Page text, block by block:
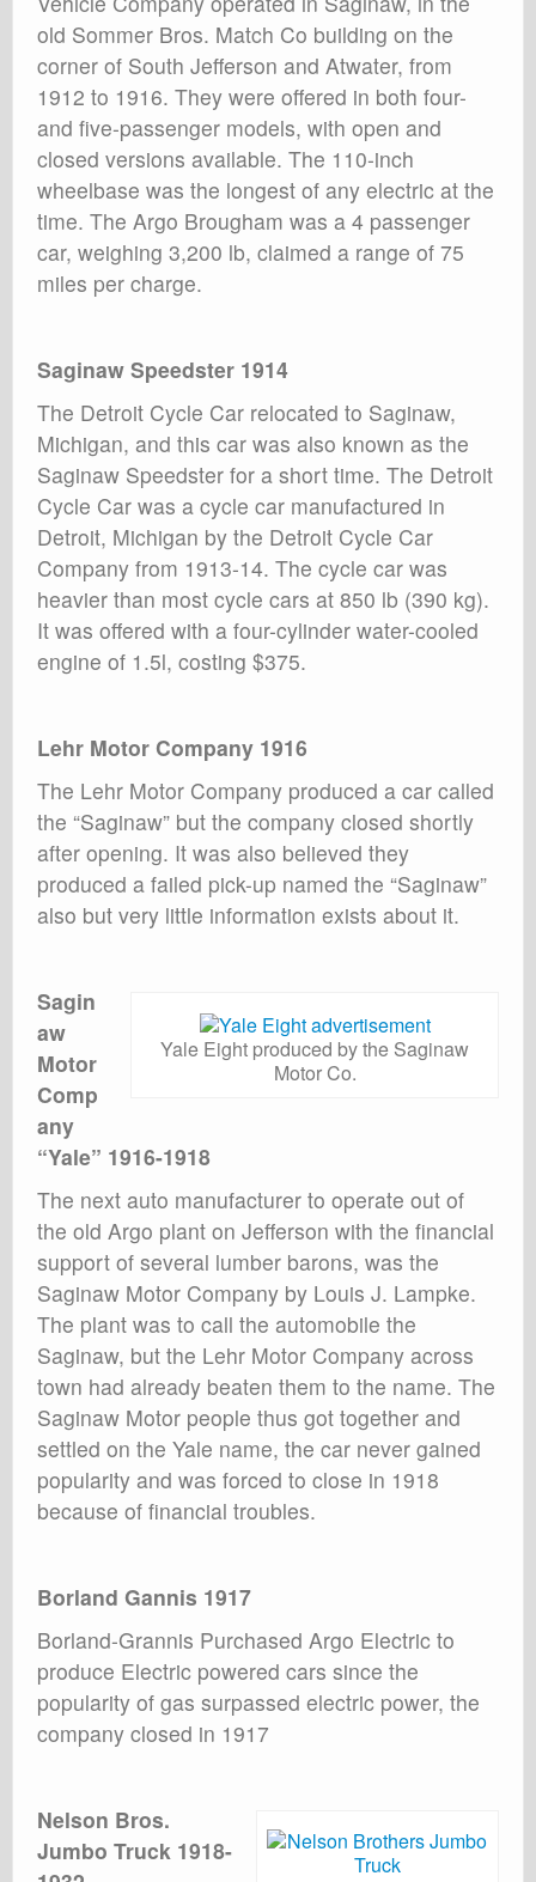
old Sommer Bros. Match Co building on the
corner of South Jefferson and Atwater, from
1912 to 1916. They were offered in both four-
and five-passenger models, with open and
closed versions available. The 110-inch
wheelbase was the longest of any electric at the
time. The Argo Brougham was a 4 passenger
car, weighing 3,200 lb, claimed a range of 75
miles per charge.
Saginaw Speedster 1914
The Detroit Cycle Car relocated to Saginaw,
Michigan, and this car was also known as the
Saginaw Speedster for a short time. The Detroit
Cycle Car was a cycle car manufactured in
Detroit, Michigan by the Detroit Cycle Car
Company from 1913-14. The cycle car was
heavier than most cycle cars at 850 lb (390 kg).
It was offered with a four-cylinder water-cooled
engine of 1.5l, costing $375.
Lehr Motor Company 1916
The Lehr Motor Company produced a car called
the “Saginaw” but the company closed shortly
after opening. It was also believed they
produced a failed pick-up named the “Saginaw”
also but very little information exists about it.
Yale Eight produced by the Saginaw
Motor Co.
Sagin
aw
Motor
Comp
any
“Yale” 1916-1918
The next auto manufacturer to operate out of
the old Argo plant on Jefferson with the financial
support of several lumber barons, was the
Saginaw Motor Company by Louis J. Lampke.
The plant was to call the automobile the
Saginaw, but the Lehr Motor Company across
town had already beaten them to the name. The
Saginaw Motor people thus got together and
settled on the Yale name, the car never gained
popularity and was forced to close in 1918
because of financial troubles.
Borland Gannis 1917
Borland-Grannis Purchased Argo Electric to
produce Electric powered cars since the
popularity of gas surpassed electric power, the
company closed in 1917
Nelson Bros.
Jumbo Truck 1918-